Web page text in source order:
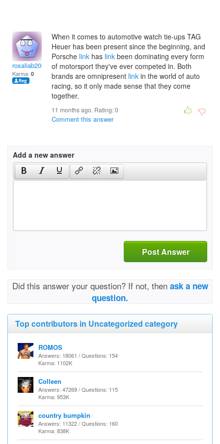
rosaliab2003
Karma: 0
When it comes to automotive watch tie-ups TAG
Heuer has been present since the beginning, and
Porsche link has link been dominating every form
of motorsport they've ever competed in. Both
brands are omnipresent link in the world of auto
racing, so it only made sense that they come
together.
11 months ago. Rating:0
Comment this answer
Add a new answer
Post Answer
Did this answer your question? If not, then ask a new
question.
Top contributors in Uncategorized category
ROMOS
Answers: 18061 / Questions: 154
Karma: 1102K
Colleen
Answers: 47269 / Questions: 115
Karma: 953K
country bumpkin
Answers: 11322 / Questions: 160
Karma: 838K